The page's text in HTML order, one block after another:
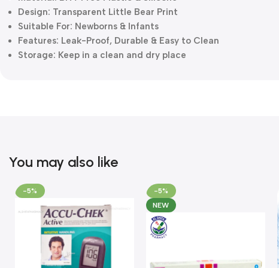
Design: Transparent Little Bear Print
Suitable For: Newborns & Infants
Features: Leak-Proof, Durable & Easy to Clean
Storage: Keep in a clean and dry place
You may also like
-5%
-5%
NEW